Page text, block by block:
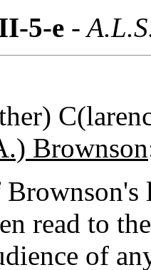
5-e-
Brownson
read to
of